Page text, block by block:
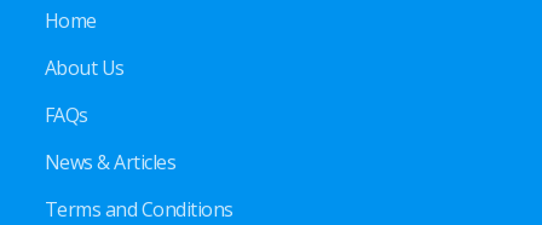
Home
About Us
FAQs
News & Articles
Terms and Conditions